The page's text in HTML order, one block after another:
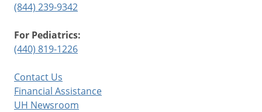
(844) 239-9342
For Pediatrics:
(440) 819-1226
Contact Us
Financial Assistance
UH Newsroom